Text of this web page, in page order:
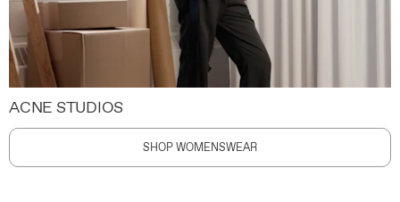
ACNE STUDIOS
SHOP WOMENSWEAR